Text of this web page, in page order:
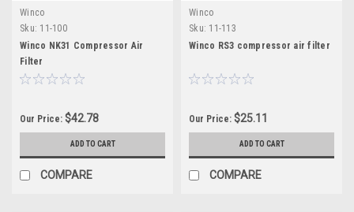
Winco
Sku: 11-100
Winco NK31 Compressor Air
Filter
Our Price: $42.78
ADD TO CART
COMPARE
Winco
Sku: 11-113
Winco RS3 compressor air filter
Our Price: $25.11
ADD TO CART
COMPARE